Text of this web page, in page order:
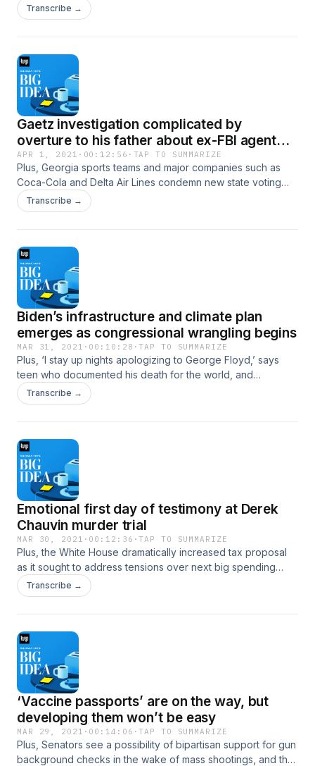
them, and Women’s sports can do at least one thing men’s
can’t, experts say: get bigger.
Transcribe →
Gaetz investigation complicated by
overture to his father about ex-FBI agent
who went missing
APR 1, 2021 · 00:12:56 · TAP TO SUMMARIZE
Plus, Georgia sports teams and major companies such as
Coca-Cola and Delta Air Lines condemn new state voting
law, and the EPA dismisses dozens of key science advisers
picked under Trump.
Transcribe →
Biden’s infrastructure and climate plan
emerges as congressional wrangling begins
MAR 31, 2021 · 00:10:28 ·TAP TO SUMMARIZE
Plus, ‘I stay up nights apologizing to George Floyd,’ says
teen who documented his death for the world, and
Gretchen Whitmer asks White House to surge vaccines to
virus hot spots as cases climb.
Transcribe →
Emotional first day of testimony at Derek
Chauvin murder trial
MAR 30, 2021 · 00:12:36 ·TAP TO SUMMARIZE
Plus, the White House dramatically increased tax proposal
as it sought to address tensions over next big spending
plan, and the CDC confirms Pfizer, Moderna vaccines are
90% effective after two doses in study of real-life
Transcribe →
‘Vaccine passports’ are on the way, but
developing them won’t be easy
MAR 29, 2021 · 00:14:06 ·TAP TO SUMMARIZE
Plus, Senators see a possibility of bipartisan support for gun
background checks in the wake of mass shootings, and the